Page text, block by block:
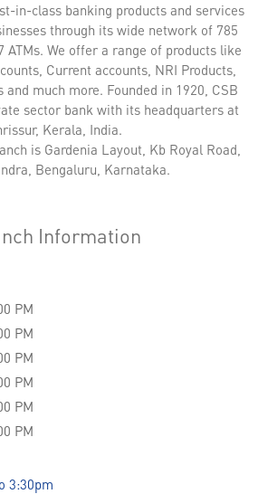
in-class banking products and services
through its wide network of 785
ATMs. We offer a range of products like
Current accounts, NRI Products,
and much more. Founded in 1920, CSB
sector bank with its headquarters at
Kerala, India.
is Gardenia Layout, Kb Royal Road,
Bengaluru, Karnataka.
Information
PM
PM
PM
PM
PM
PM
3:30pm